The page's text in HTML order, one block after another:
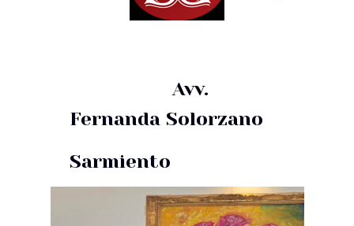
Avv.
Fernanda Solorzano
Sarmiento